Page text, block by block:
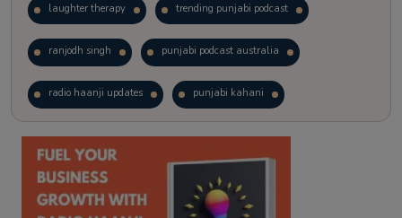
laughter therapy trending punjabi podcast
ranjodh singh punjabi podcast australia
radio haanji updates punjabi kahani
kitaab kahani punjabi story